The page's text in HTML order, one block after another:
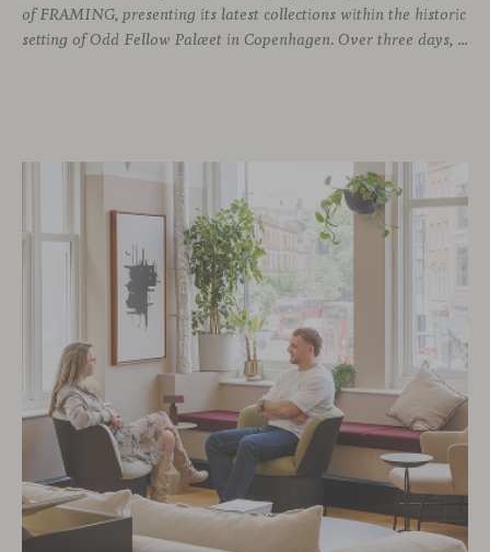
of FRAMING, presenting its latest collections within the historic
setting of Odd Fellow Palæet in Copenhagen. Over three days, architects, designers and industry professionals from across the Nordic region and beyond gathered to discover new collections, reconnect with familiar faces and exchange perspectives around contemporary design.